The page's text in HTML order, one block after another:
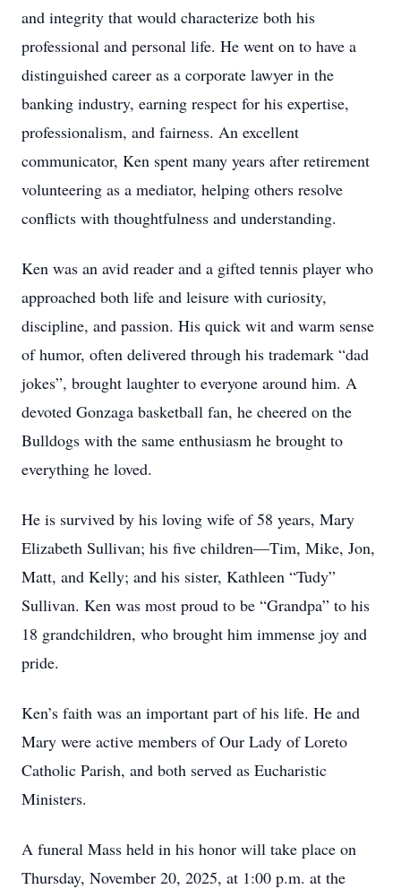
and integrity that would characterize both his
professional and personal life. He went on to have a
distinguished career as a corporate lawyer in the
banking industry, earning respect for his expertise,
professionalism, and fairness. An excellent
communicator, Ken spent many years after retirement
volunteering as a mediator, helping others resolve
conflicts with thoughtfulness and understanding.
Ken was an avid reader and a gifted tennis player who
approached both life and leisure with curiosity,
discipline, and passion. His quick wit and warm sense
of humor, often delivered through his trademark “dad
jokes”, brought laughter to everyone around him. A
devoted Gonzaga basketball fan, he cheered on the
Bulldogs with the same enthusiasm he brought to
everything he loved.
He is survived by his loving wife of 58 years, Mary
Elizabeth Sullivan; his five children—Tim, Mike, Jon,
Matt, and Kelly; and his sister, Kathleen “Tudy”
Sullivan. Ken was most proud to be “Grandpa” to his
18 grandchildren, who brought him immense joy and
pride.
Ken’s faith was an important part of his life. He and
Mary were active members of Our Lady of Loreto
Catholic Parish, and both served as Eucharistic
Ministers.
A funeral Mass held in his honor will take place on
Thursday, November 20, 2025, at 1:00 p.m. at the